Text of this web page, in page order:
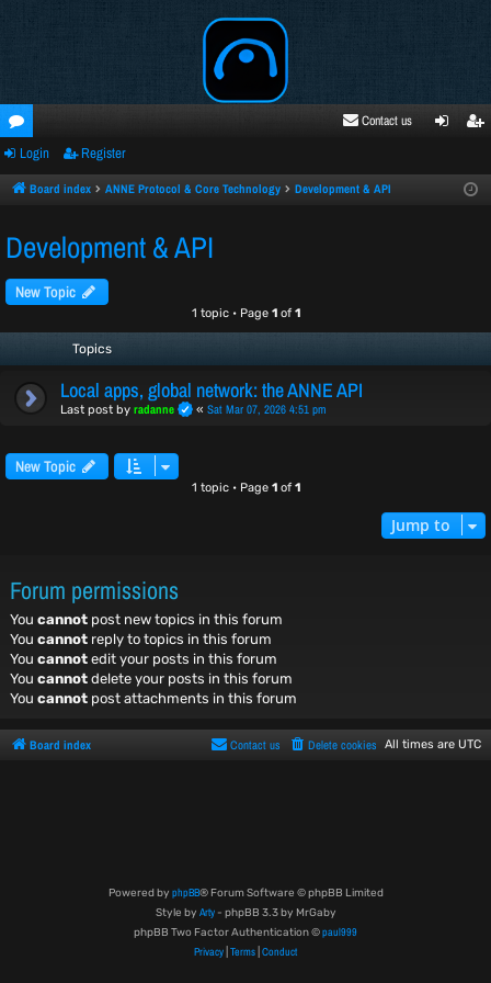
oru
ms
Contact us
ste
Login Register
Board index ANNE Protocol & Core Technology Development & API
Development & API
New Topic
1 topic • Page 1of1
Topics
Local apps, global network: the ANNE API
Last post by radanne « Sat Mar 07, 2026 4:51 pm
New Topic
1 topic • Page 1of1
Jump to
Forum permissions
You cannot post new topics in this forum
You cannot reply to topics in this forum
You cannot edit your posts in this forum
You cannot delete your posts in this forum
You cannot post attachments in this forum
Board index All times are UTC
Delete cookies
Contact us
Powered by phpBB® Forum Software © phpBB Limited
Style by Arty- phpBB 3.3 by MrGaby
phpBB Two Factor Authentication ©paul999
Privacy Terms Conduct